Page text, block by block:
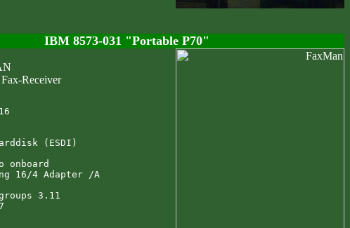
IBM 8573-031 "Portable P70"
Receiver
(ESDI)
onboard
16/4 Adapter /A
3.11